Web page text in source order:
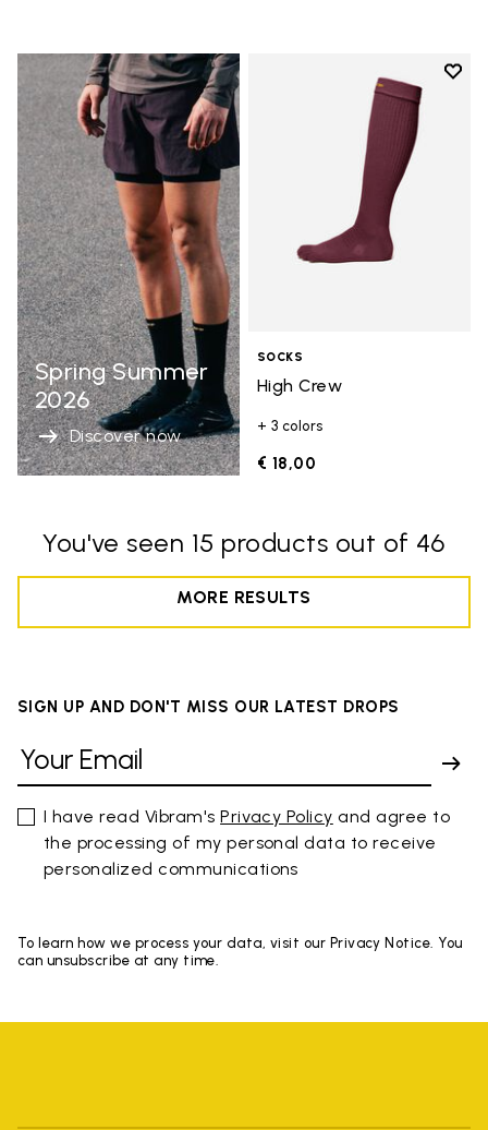
Spring Summer
2026
Discover now
Add
SOCKS
High Crew
+ 3 colors
€ 18,00
You've seen 15 products out of 46
MORE RESULTS
SIGN UP AND DON'T MISS OUR LATEST DROPS
I have read Vibram'sPrivacy Policy and agree to
the processing of my personal data to receive
personalized communications
To learn how we process your data, visit our Privacy Notice. You
can unsubscribe at any time.